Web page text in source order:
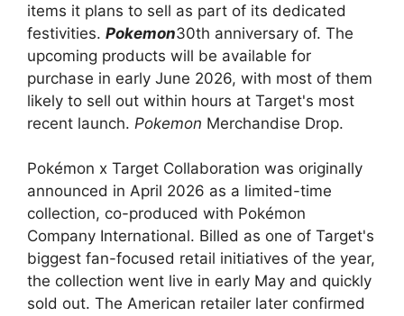
items it plans to sell as part of its dedicated
festivities. Pokemon30th anniversary of. The
upcoming products will be available for
purchase in early June 2026, with most of them
likely to sell out within hours at Target's most
recent launch. Pokemon Merchandise Drop.
Pokémon x Target Collaboration was originally
announced in April 2026 as a limited-time
collection, co-produced with Pokémon
Company International. Billed as one of Target's
biggest fan-focused retail initiatives of the year,
the collection went live in early May and quickly
sold out. The American retailer later confirmed